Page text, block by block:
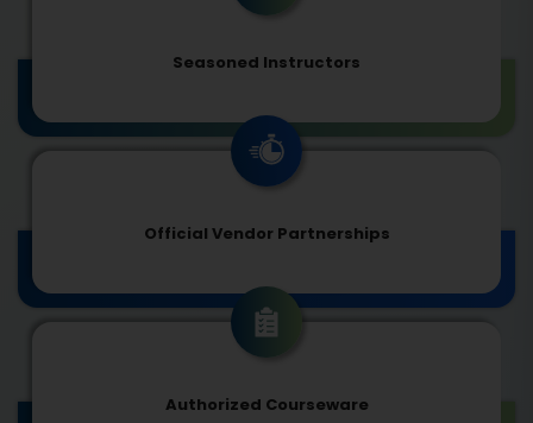
Seasoned Instructors
Official Vendor Partnerships
Authorized Courseware